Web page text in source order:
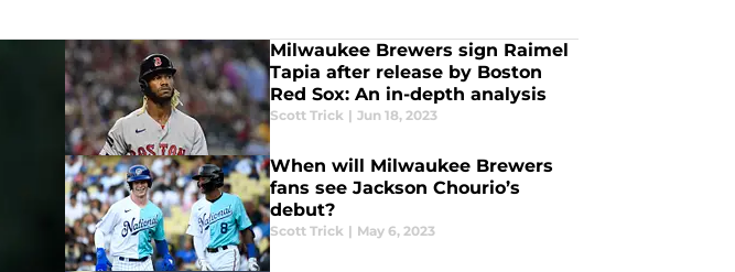
Milwaukee Brewers sign Raimel
Tapia after release by Boston
Red Sox: An in-depth analysis
Scott Trick | Jun 18, 2023
When will Milwaukee Brewers
fans see Jackson Chourio’s
debut?
Scott Trick | May 6, 2023